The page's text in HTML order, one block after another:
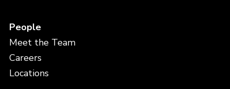
People
Meet the Team
Careers
Locations